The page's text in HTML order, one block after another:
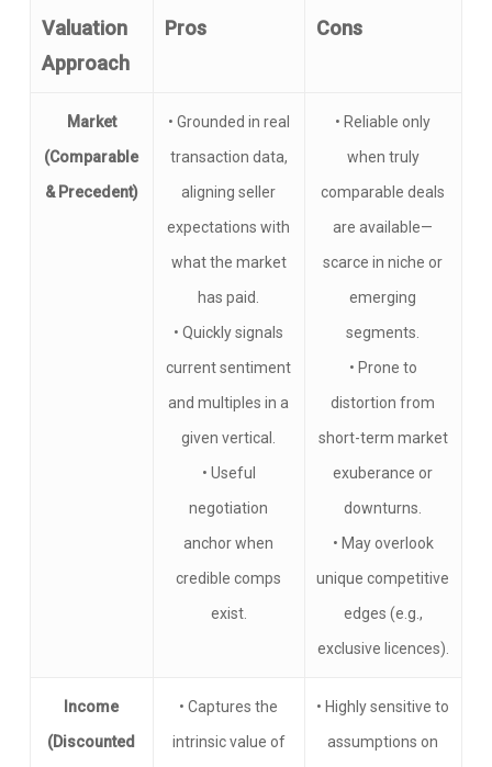
Valuation
Approach
Pros Cons
Market
(Comparable
& Precedent)
• Grounded in real
transaction data,
aligning seller
expectations with
what the market
has paid.
• Quickly signals
current sentiment
and multiples in a
given vertical.
• Useful
negotiation
anchor when
credible comps
exist.
• Reliable only
when truly
comparable deals
are available—
scarce in niche or
emerging
segments.
• Prone to
distortion from
short-term market
exuberance or
downturns.
• May overlook
unique competitive
edges (e.g.,
exclusive licences).
Income
(Discounted
• Captures the
intrinsic value of
• Highly sensitive to
assumptions on